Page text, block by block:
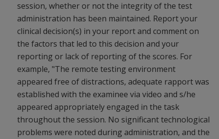
session, whether or not the integrity of the test
administration has been maintained. Report your
clinical decision(s) in your report and comment on
the factors that led to this decision and your
reporting or lack of reporting of the scores. For
example, "The remote testing environment
appeared free of distractions, adequate rapport was
established with the examinee via video and s/he
appeared appropriately engaged in the task
throughout the session. No significant technological
problems were noted during administration, and the